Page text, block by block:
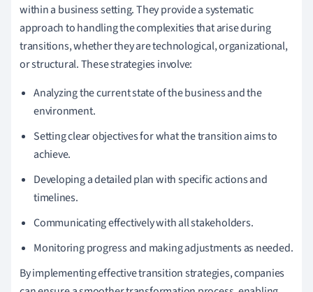
within a business setting. They provide a systematic
approach to handling the complexities that arise during
transitions, whether they are technological, organizational,
or structural. These strategies involve:
Analyzing the current state of the business and the
environment.
Setting clear objectives for what the transition aims to
achieve.
Developing a detailed plan with specific actions and
timelines.
Communicating effectively with all stakeholders.
Monitoring progress and making adjustments as needed.
By implementing effective transition strategies, companies